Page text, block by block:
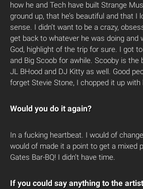
how he and Tech have built Strange
ground up, that he’s beautiful and that I
sense. I didn’t want to be a crazy,
get back to whatever he was doing and
God, highlight of the trip for sure. I got
and Big Scoob for awhile. Scooby is the
JL BHood and DJ Kitty as well. Good
forget Stevie Stone, I chopped it up with
Would you do it again?
In a fucking heartbeat. I would of
would of made it a point to get a mixed
Gates Bar-BQ! I didn’t have time.
If you could say anything to the